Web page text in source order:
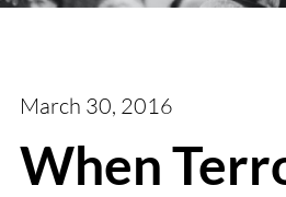
March 30, 2016
When